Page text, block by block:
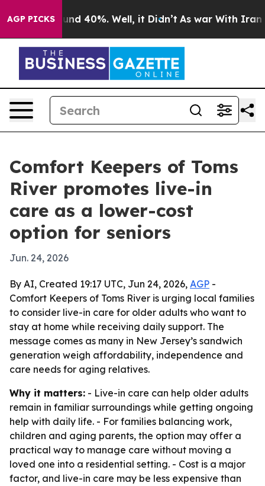
AGP PICKS
Around 40%. Well, it Didn’t As war With Iran
Comfort Keepers of Toms
River promotes live-in
care as a lower-cost
option for seniors
Jun. 24, 2026
By AI, Created 19:17 UTC, Jun 24, 2026, AGP -
Comfort Keepers of Toms River is urging local families
to consider live-in care for older adults who want to
stay at home while receiving daily support. The
message comes as many in New Jersey’s sandwich
generation weigh affordability, independence and
care needs for aging relatives.
Why it matters: - Live-in care can help older adults
remain in familiar surroundings while getting ongoing
help with daily life. - For families balancing work,
children and aging parents, the option may offer a
practical way to manage care without moving a
loved one into a residential setting. - Cost is a major
factor, and live-in care may be less expensive than